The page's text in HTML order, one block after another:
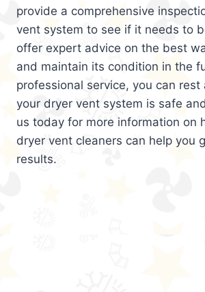
provide a comprehensive
vent system to see if it needs to
offer expert advice on the best
and maintain its condition in the
professional service, you can
your dryer vent system is safe
us today for more information on
dryer vent cleaners can help you
results.